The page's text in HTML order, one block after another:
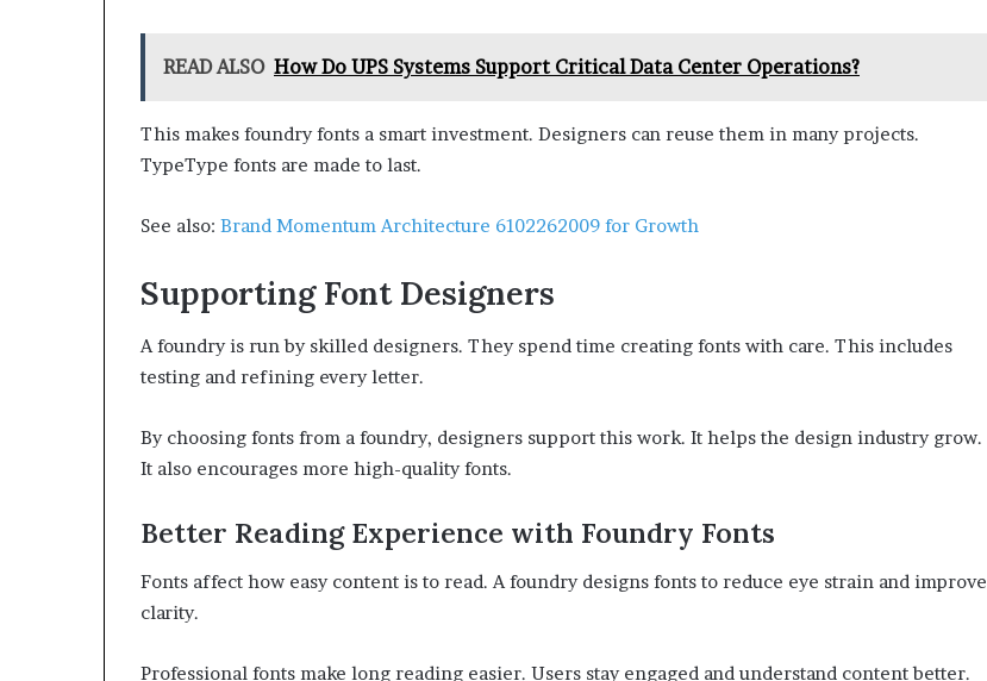
READ ALSO How Do UPS Systems Support Critical Data Center Operations?
This makes foundry fonts a smart investment. Designers can reuse them in many projects.
TypeType fonts are made to last.
See also: Brand Momentum Architecture 6102262009 for Growth
Supporting Font Designers
A foundry is run by skilled designers. They spend time creating fonts with care. This includes
testing and refining every letter.
By choosing fonts from a foundry, designers support this work. It helps the design industry grow.
It also encourages more high-quality fonts.
Better Reading Experience with Foundry Fonts
Fonts affect how easy content is to read. A foundry designs fonts to reduce eye strain and improve
clarity.
Professional fonts make long reading easier. Users stay engaged and understand content better.